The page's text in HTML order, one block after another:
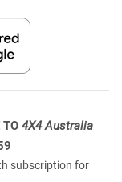
TO 4X4 Australia
subscription for